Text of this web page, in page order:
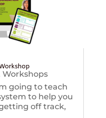
Workshops
going to teach
to help you
off track,